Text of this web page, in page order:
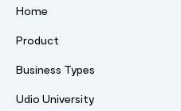
Home
Product
Business Types
Udio University